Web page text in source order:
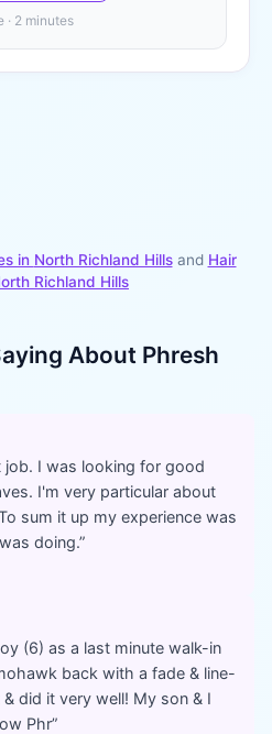
· 2 minutes
in North Richland Hillsand Hair
Richland Hills
About Phresh
job. I was looking for good
I'm very particular about
sum it up my experience was
doing.”
(6) as a last minute walk-in
back with a fade & line-
did it very well! My son & I
Phr”